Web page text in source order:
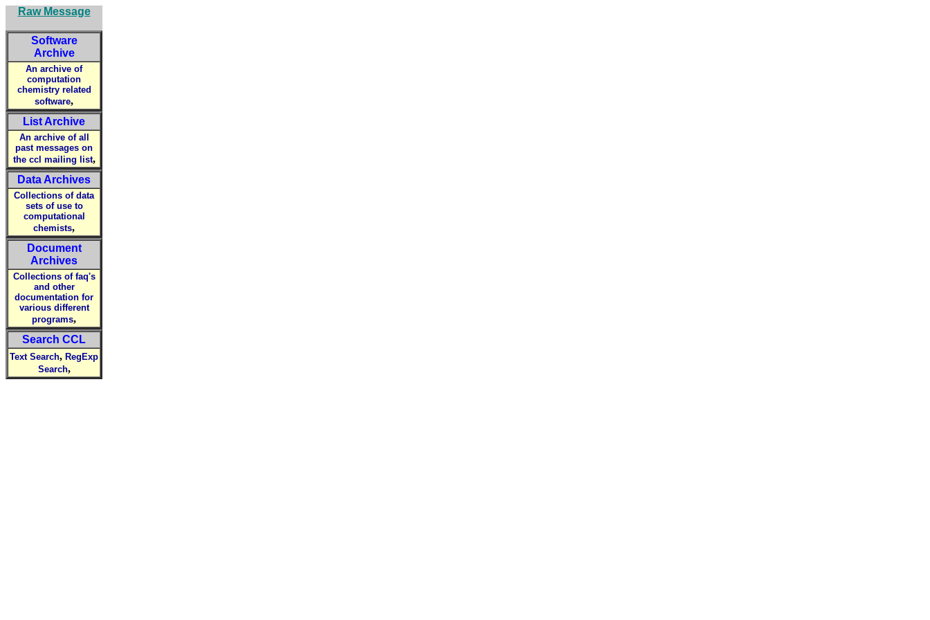
Raw Message
Software
Archive
An archive of
computation
chemistry related
software,
List Archive
An archive of all
past messages on
the ccl mailing list,
Data Archives
Collections of data
sets of use to
computational
chemists,
Document
Archives
Collections of faq's
and other
documentation for
various different
programs,
Search CCL
Text Search, RegExp
Search,